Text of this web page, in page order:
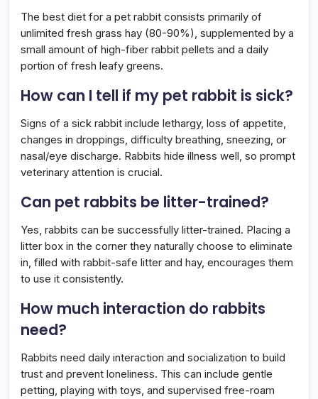
The best diet for a pet rabbit consists primarily of
unlimited fresh grass hay (80-90%), supplemented by a
small amount of high-fiber rabbit pellets and a daily
portion of fresh leafy greens.
How can I tell if my pet rabbit is sick?
Signs of a sick rabbit include lethargy, loss of appetite,
changes in droppings, difficulty breathing, sneezing, or
nasal/eye discharge. Rabbits hide illness well, so prompt
veterinary attention is crucial.
Can pet rabbits be litter-trained?
Yes, rabbits can be successfully litter-trained. Placing a
litter box in the corner they naturally choose to eliminate
in, filled with rabbit-safe litter and hay, encourages them
to use it consistently.
How much interaction do rabbits
need?
Rabbits need daily interaction and socialization to build
trust and prevent loneliness. This can include gentle
petting, playing with toys, and supervised free-roam